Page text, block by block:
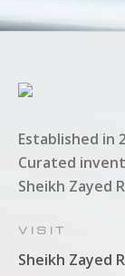
Established in
Curated
Sheikh Zayed
VISIT
Sheikh Zayed